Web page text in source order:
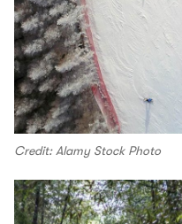
Credit: Alamy Stock Photo